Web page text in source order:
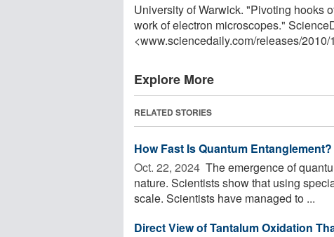
University of Warwick. "Pivoting hooks
work of electron microscopes."
<www.sciencedaily.com/releases/2010/
Explore More
RELATED STORIES
How Fast Is Quantum Entanglement?
Oct. 22, 2024  The emergence of
nature. Scientists show that using
scale. Scientists have managed to ...
Direct View of Tantalum Oxidation